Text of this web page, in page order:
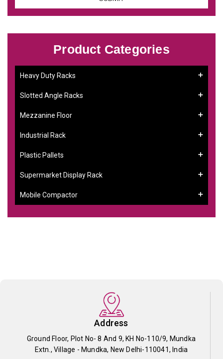
Product Categories
Heavy Duty Racks
Slotted Angle Racks
Mezzanine Floor
Industrial Rack
Plastic Pallets
Supermarket Display Rack
Mobile Compactor
Address
Ground Floor, Plot No- 8 And 9, KH No-110/9, Mundka
Extn., Village - Mundka, New Delhi-110041, India